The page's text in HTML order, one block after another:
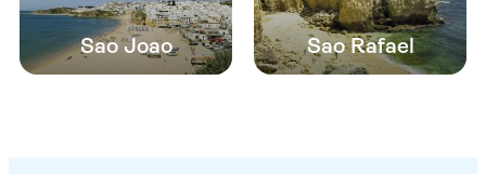
Sao Joao Sao Rafael